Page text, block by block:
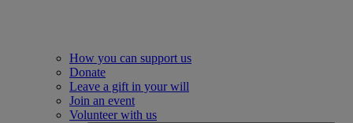
How you can support us
Donate
Leave a gift in your will
Join an event
Volunteer with us